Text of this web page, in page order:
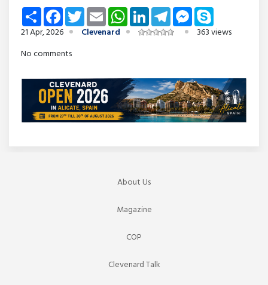
Share FacebookTwitterEmail WhatsAppLinkedInTelegramMessenger
21 Apr, 2026
Clevenard
363 views
No comments
About Us
Magazine
COP
Clevenard Talk